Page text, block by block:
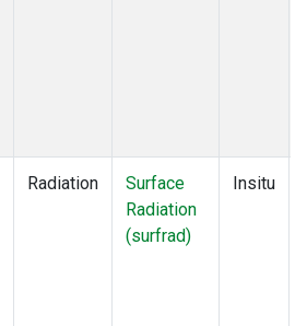
Radiation
Surface
Radiation
(surfrad)
Insitu